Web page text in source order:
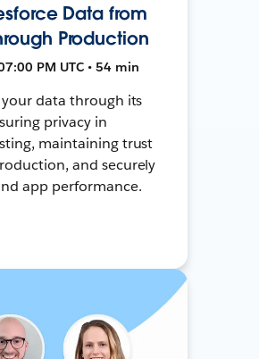
Data from
Production
PM UTC • 54 min
data through its
privacy in
maintaining trust
and securely
app performance.